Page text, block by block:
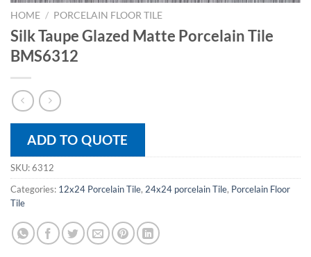
HOME / PORCELAIN FLOOR TILE
Silk Taupe Glazed Matte Porcelain Tile
BMS6312
ADD TO QUOTE
SKU:6312
Categories: 12x24 Porcelain Tile, 24x24 porcelain Tile, Porcelain Floor
Tile